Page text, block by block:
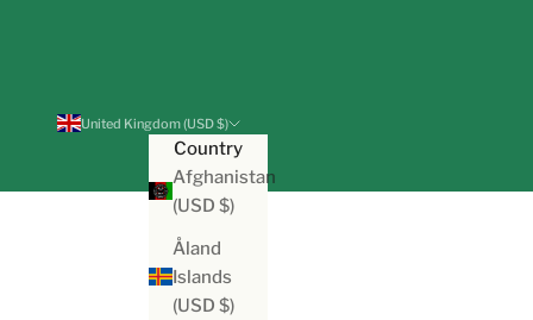
United Kingdom (USD $)
Country
Afghanistan
(USD $)
Åland
Islands
(USD $)